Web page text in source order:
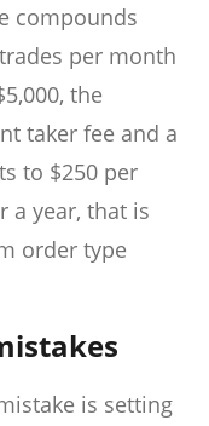
compounds
per month
the
taker fee and a
to $250 per
a year, that is
order type
is setting